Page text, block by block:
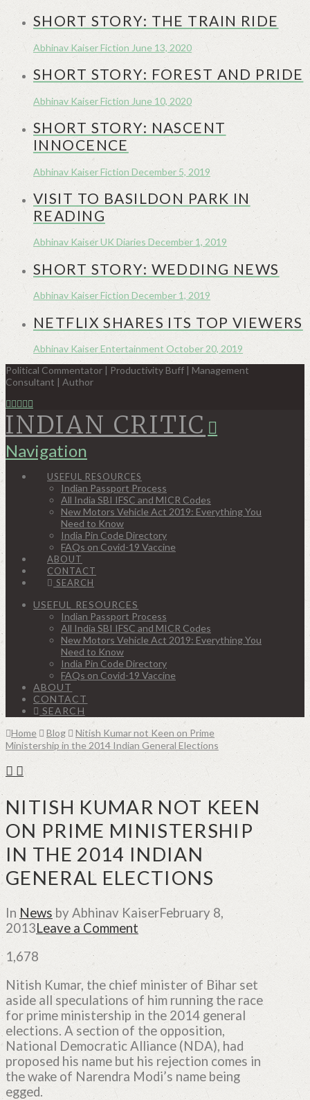
SHORT STORY: THE TRAIN RIDE
Abhinav KaiserFiction June 13, 2020
SHORT STORY: FOREST AND PRIDE
Abhinav KaiserFiction June 10, 2020
SHORT STORY: NASCENT
INNOCENCE
Abhinav KaiserFiction December 5, 2019
VISIT TO BASILDON PARK IN
READING
Abhinav KaiserUK Diaries December 1, 2019
SHORT STORY: WEDDING NEWS
Abhinav KaiserFiction December 1, 2019
NETFLIX SHARES ITS TOP VIEWERS
Abhinav KaiserEntertainment October 20, 2019
Political Commentator | Productivity Buff | Management
Consultant | Author
INDIAN CRITIC
Navigation
USEFUL RESOURCES
Indian Passport Process
All India SBI IFSC and MICR Codes
New Motors Vehicle Act 2019: Everything You
Need to Know
India Pin Code Directory
FAQs on Covid-19 Vaccine
ABOUT
CONTACT
SEARCH
USEFUL RESOURCES
Indian Passport Process
All India SBI IFSC and MICR Codes
New Motors Vehicle Act 2019: Everything You
Need to Know
India Pin Code Directory
FAQs on Covid-19 Vaccine
ABOUT
CONTACT
SEARCH
Home
Blog
Nitish Kumar not Keen on Prime
Ministership in the 2014 Indian General Elections
NITISH KUMAR NOT KEEN
ON PRIME MINISTERSHIP
IN THE 2014 INDIAN
GENERAL ELECTIONS
In Newsby Abhinav KaiserFebruary 8,
2013Leave a Comment
1,678
Nitish Kumar, the chief minister of Bihar set
aside all speculations of him running the race
for prime ministership in the 2014 general
elections. A section of the opposition,
National Democratic Alliance (NDA), had
proposed his name but his rejection comes in
the wake of Narendra Modi’s name being
egged.